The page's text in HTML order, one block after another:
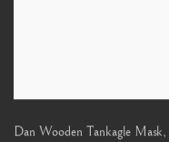
Dan Wooden Tankagle Mask,